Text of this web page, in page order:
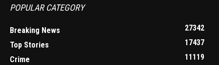
POPULAR CATEGORY
Breaking News
27342
Top Stories
17437
Crime
11119